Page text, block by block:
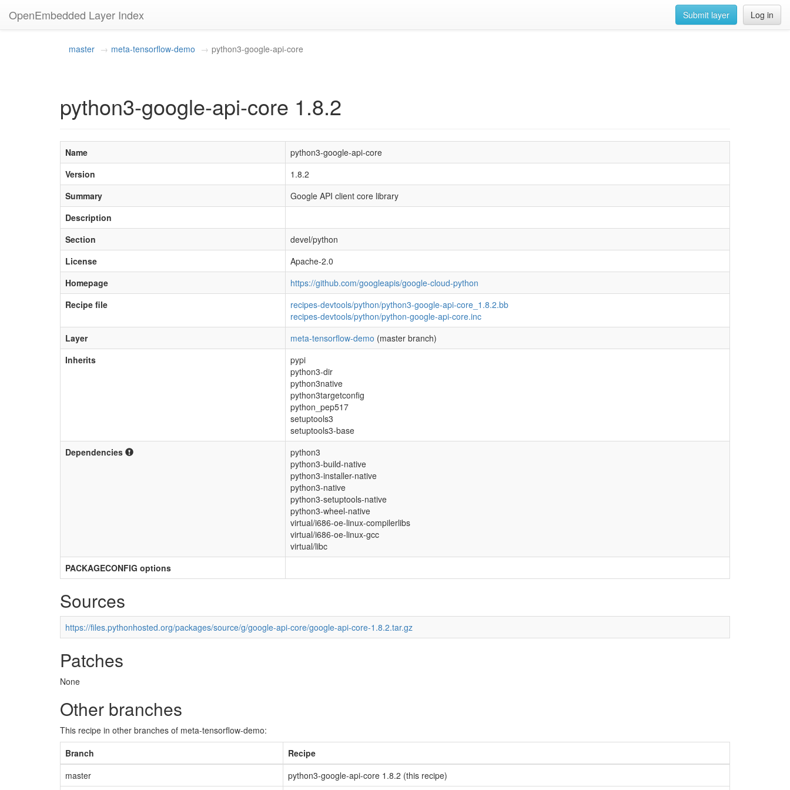
OpenEmbedded Layer Index Log in
Submit layer
master meta-tensorflow-demo python3-google-api-core
python3-google-api-core 1.8.2
Name
python3-google-api-core
Version
1.8.2
Summary
Google API client core library
Description
Section
devel/python
License
Apache-2.0
Homepage
https://github.com/googleapis/google-cloud-python
Recipe file
recipes-devtools/python/python3-google-api-core_1.8.2.bb
recipes-devtools/python/python-google-api-core.inc
Layer
meta-tensorflow-demo (master branch)
Inherits
pypi
python3-dir
python3native
python3targetconfig
python_pep517
setuptools3
setuptools3-base
Dependencies
python3
python3-build-native
python3-installer-native
python3-native
python3-setuptools-native
python3-wheel-native
virtual/i686-oe-linux-compilerlibs
virtual/i686-oe-linux-gcc
virtual/libc
PACKAGECONFIG options
Sources
https://files.pythonhosted.org/packages/source/g/google-api-core/google-api-core-1.8.2.tar.gz
Patches
None
Other branches
This recipe in other branches of meta-tensorflow-demo:
Branch
Recipe
master
python3-google-api-core 1.8.2 (this recipe)